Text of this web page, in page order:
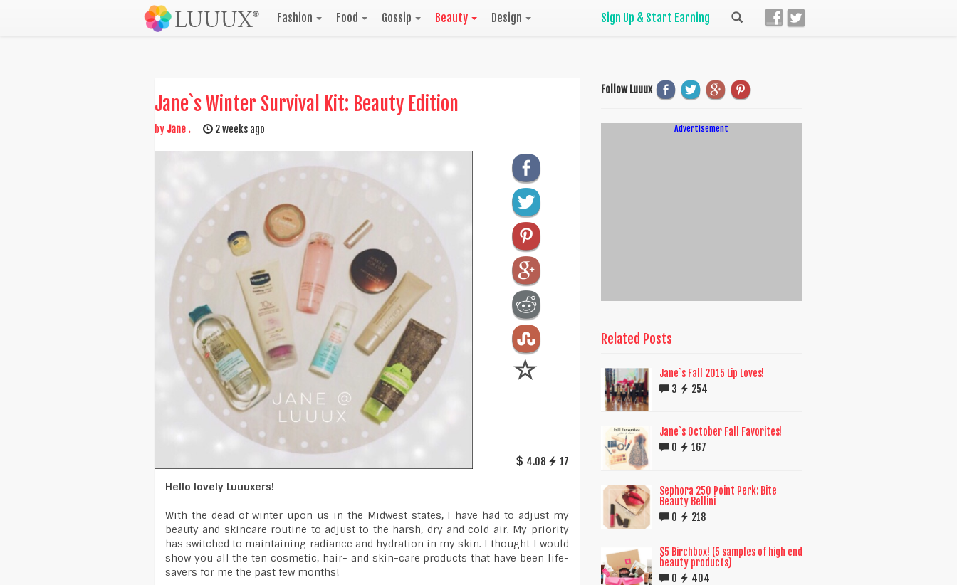
Fashion Food Gossip Beauty Design Sign Up & Start Earning
Jane`s Winter Survival Kit: Beauty Edition
by Jane . 2 weeks ago
4.08 17
Hello lovely Luuuxers!
With the dead of winter upon us in the Midwest states, I have had to adjust my
beauty and skincare routine to adjust to the harsh, dry and cold air. My priority
has switched to maintaining radiance and hydration in my skin. I thought I would
show you all the ten cosmetic, hair- and skin-care products that have been life-
savers for me the past few months!
Follow Luuux
Advertisement
Related Posts
Jane`s Fall 2015 Lip Loves!
3
254
Jane`s October Fall Favorites!
0
167
Sephora 250 Point Perk: Bite
Beauty Bellini
0
218
$5 Birchbox! (5 samples of high end
beauty products)
0
404